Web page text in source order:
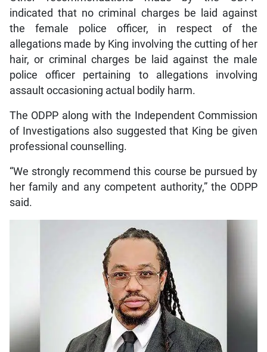
indicated that no criminal charges be laid against
the female police officer, in respect of the
allegations made by King involving the cutting of her
hair, or criminal charges be laid against the male
police officer pertaining to allegations involving
assault occasioning actual bodily harm.
The ODPP along with the Independent Commission
of Investigations also suggested that King be given
professional counselling.
“We strongly recommend this course be pursued by
her family and any competent authority,” the ODPP
said.